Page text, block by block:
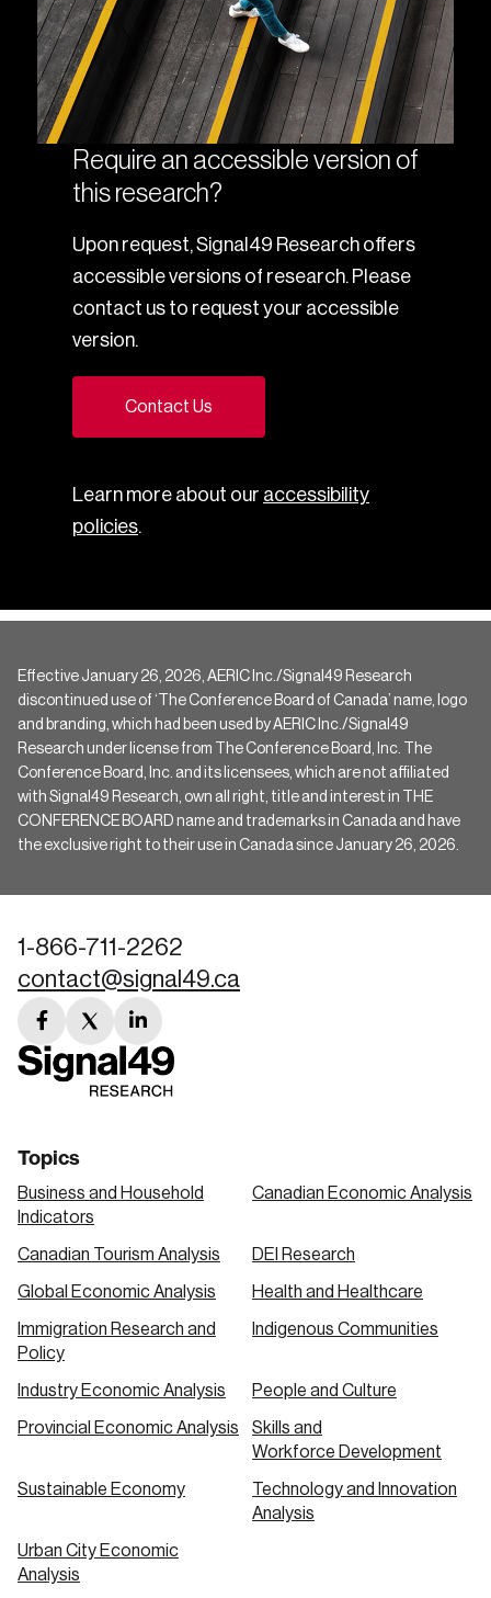
Require an accessible version of
this research?
Upon request, Signal49 Research offers
accessible versions of research. Please
contact us to request your accessible
version.
Contact Us
Learn more about our accessibility
policies.
Effective January 26, 2026, AERIC Inc./Signal49 Research
discontinued use of ‘The Conference Board of Canada’ name, logo
and branding, which had been used by AERIC Inc./Signal49
Research under license from The Conference Board, Inc. The
Conference Board, Inc. and its licensees, which are not affiliated
with Signal49 Research, own all right, title and interest in THE
CONFERENCE BOARD name and trademarks in Canada and have
the exclusive right to their use in Canada since January 26, 2026.
1-866-711-2262
contact@signal49.ca
facebook
link
twitter
link
linkedin
link
Topics
Business and Household
Indicators
Canadian Economic Analysis
Canadian Tourism Analysis DEI Research
Global Economic Analysis Health and Healthcare
Immigration Research and
Policy
Indigenous Communities
Industry Economic Analysis People and Culture
Provincial Economic Analysis
Skills and
Workforce Development
Sustainable Economy
Technology and Innovation
Analysis
Urban City Economic
Analysis